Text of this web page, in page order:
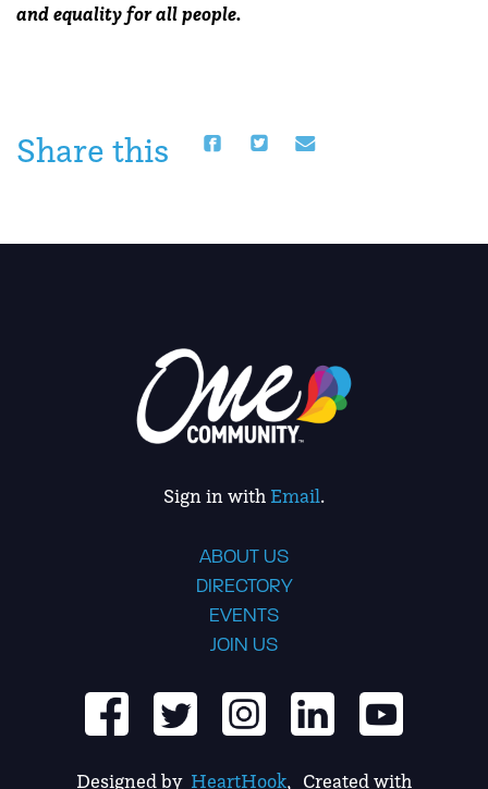
and equality for all people.
Share this
Sign in with Email.
ABOUT US
DIRECTORY
EVENTS
JOIN US
Designed by HeartHook, Created with